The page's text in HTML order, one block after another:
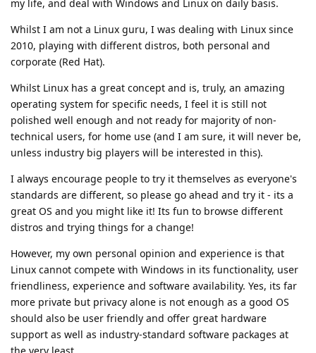
my life, and deal with Windows and Linux on daily basis.
Whilst I am not a Linux guru, I was dealing with Linux since
2010, playing with different distros, both personal and
corporate (Red Hat).
Whilst Linux has a great concept and is, truly, an amazing
operating system for specific needs, I feel it is still not
polished well enough and not ready for majority of non-
technical users, for home use (and I am sure, it will never be,
unless industry big players will be interested in this).
I always encourage people to try it themselves as everyone's
standards are different, so please go ahead and try it - its a
great OS and you might like it! Its fun to browse different
distros and trying things for a change!
However, my own personal opinion and experience is that
Linux cannot compete with Windows in its functionality, user
friendliness, experience and software availability. Yes, its far
more private but privacy alone is not enough as a good OS
should also be user friendly and offer great hardware
support as well as industry-standard software packages at